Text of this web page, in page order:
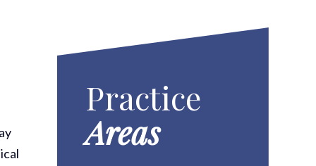
Practice
Areas